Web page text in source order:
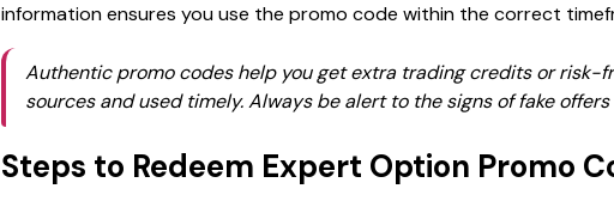
information ensures you use the promo code within the correct
Authentic promo codes help you get extra trading credits or
sources and used timely. Always be alert to the signs of fake
Steps to Redeem Expert Option Promo